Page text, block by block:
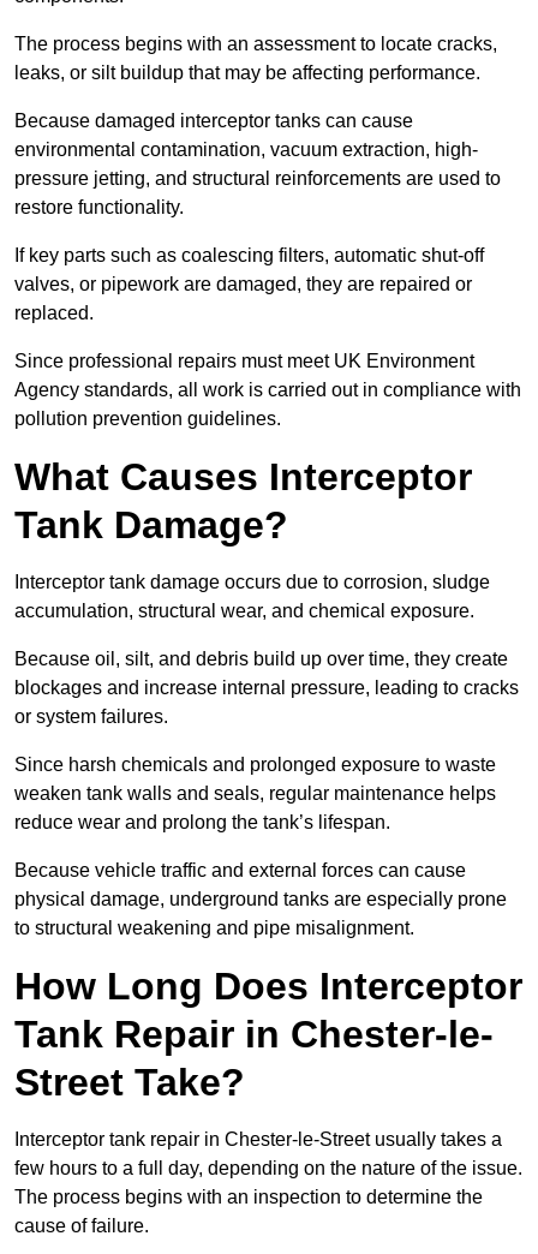
The process begins with an assessment to locate cracks,
leaks, or silt buildup that may be affecting performance.
Because damaged interceptor tanks can cause
environmental contamination, vacuum extraction, high-
pressure jetting, and structural reinforcements are used to
restore functionality.
If key parts such as coalescing filters, automatic shut-off
valves, or pipework are damaged, they are repaired or
replaced.
Since professional repairs must meet UK Environment
Agency standards, all work is carried out in compliance with
pollution prevention guidelines.
What Causes Interceptor
Tank Damage?
Interceptor tank damage occurs due to corrosion, sludge
accumulation, structural wear, and chemical exposure.
Because oil, silt, and debris build up over time, they create
blockages and increase internal pressure, leading to cracks
or system failures.
Since harsh chemicals and prolonged exposure to waste
weaken tank walls and seals, regular maintenance helps
reduce wear and prolong the tank’s lifespan.
Because vehicle traffic and external forces can cause
physical damage, underground tanks are especially prone
to structural weakening and pipe misalignment.
How Long Does Interceptor
Tank Repair in Chester-le-
Street Take?
Interceptor tank repair in Chester-le-Street usually takes a
few hours to a full day, depending on the nature of the issue.
The process begins with an inspection to determine the
cause of failure.